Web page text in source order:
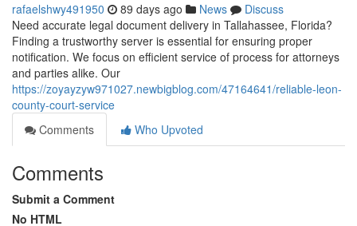
rafaelshwy491950 89 days ago News
Discuss
Need accurate legal document delivery in Tallahassee, Florida?
Finding a trustworthy server is essential for ensuring proper
notification. We focus on efficient service of process for attorneys
and parties alike. Our
https://zoyayzyw971027.newbigblog.com/47164641/reliable-leon-
county-court-service
Comments
Who Upvoted
Comments
Submit a Comment
No HTML